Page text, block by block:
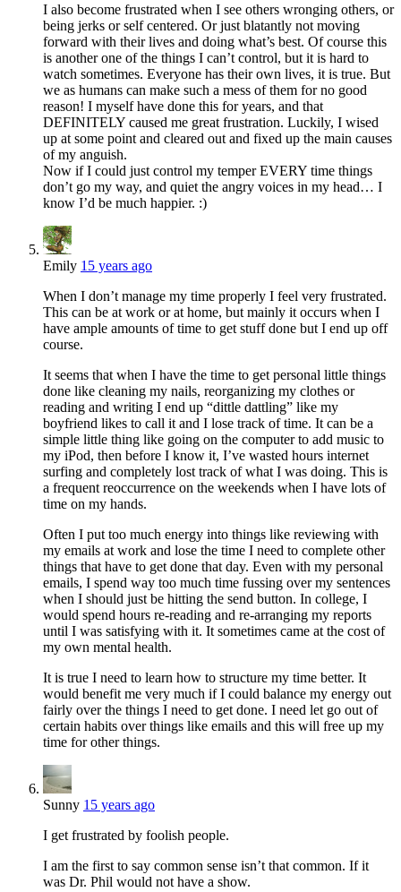
I also become frustrated when I see others wronging others, or
being jerks or self centered. Or just blatantly not moving
forward with their lives and doing what’s best. Of course this
is another one of the things I can’t control, but it is hard to
watch sometimes. Everyone has their own lives, it is true. But
we as humans can make such a mess of them for no good
reason! I myself have done this for years, and that
DEFINITELY caused me great frustration. Luckily, I wised
up at some point and cleared out and fixed up the main causes
of my anguish.
Now if I could just control my temper EVERY time things
don’t go my way, and quiet the angry voices in my head… I
know I’d be much happier. :)
Emily 15 years ago
When I don’t manage my time properly I feel very frustrated.
This can be at work or at home, but mainly it occurs when I
have ample amounts of time to get stuff done but I end up off
course.
It seems that when I have the time to get personal little things
done like cleaning my nails, reorganizing my clothes or
reading and writing I end up “dittle dattling” like my
boyfriend likes to call it and I lose track of time. It can be a
simple little thing like going on the computer to add music to
my iPod, then before I know it, I’ve wasted hours internet
surfing and completely lost track of what I was doing. This is
a frequent reoccurrence on the weekends when I have lots of
time on my hands.
Often I put too much energy into things like reviewing with
my emails at work and lose the time I need to complete other
things that have to get done that day. Even with my personal
emails, I spend way too much time fussing over my sentences
when I should just be hitting the send button. In college, I
would spend hours re-reading and re-arranging my reports
until I was satisfying with it. It sometimes came at the cost of
my own mental health.
It is true I need to learn how to structure my time better. It
would benefit me very much if I could balance my energy out
fairly over the things I need to get done. I need let go out of
certain habits over things like emails and this will free up my
time for other things.
Sunny 15 years ago
I get frustrated by foolish people.
I am the first to say common sense isn’t that common. If it
was Dr. Phil would not have a show.